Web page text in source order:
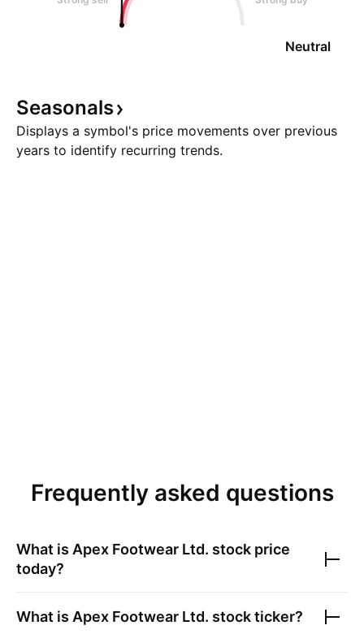
Neutral
Seasonals
Displays a symbol's price movements over previous
years to identify recurring trends.
Frequently asked questions
What is Apex Footwear Ltd. stock price
today?
What is Apex Footwear Ltd. stock ticker?